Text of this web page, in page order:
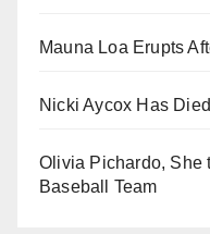
Mauna Loa Erupts
Nicki Aycox Has
Olivia Pichardo, She
Baseball Team